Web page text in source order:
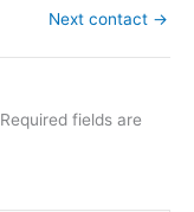
Next contact →
Required fields are